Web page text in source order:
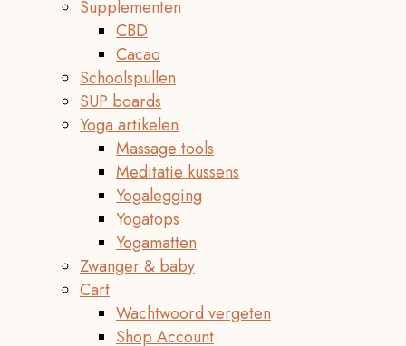
Supplementen
CBD
Cacao
Schoolspullen
SUP boards
Yoga artikelen
Massage tools
Meditatie kussens
Yogalegging
Yogatops
Yogamatten
Zwanger & baby
Cart
Wachtwoord vergeten
Shop Account